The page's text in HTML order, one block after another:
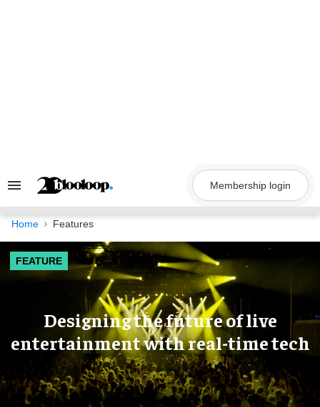
Search
Navigation
Membership login
Home Features
FEATURE
Designing the future of live
entertainment with real-time tech